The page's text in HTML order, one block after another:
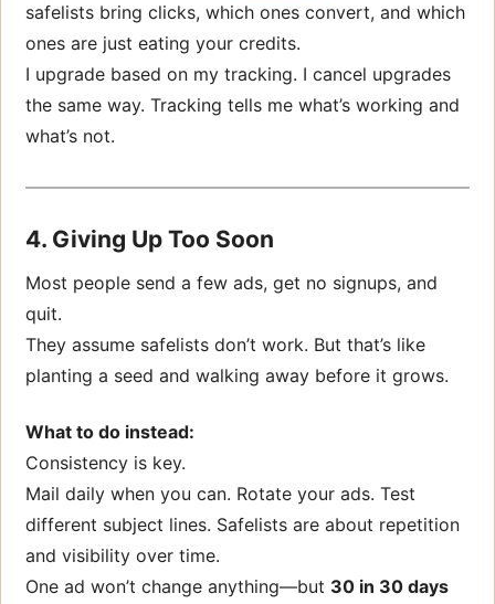
safelists bring clicks, which ones convert, and which
ones are just eating your credits.
I upgrade based on my tracking. I cancel upgrades
the same way. Tracking tells me what’s working and
what’s not.
4. Giving Up Too Soon
Most people send a few ads, get no signups, and
quit.
They assume safelists don’t work. But that’s like
planting a seed and walking away before it grows.
What to do instead:
Consistency is key.
Mail daily when you can. Rotate your ads. Test
different subject lines. Safelists are about repetition
and visibility over time.
One ad won’t change anything—but 30 in 30 days